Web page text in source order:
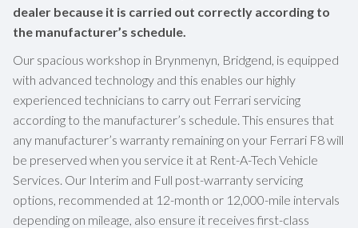
dealer because it is carried out correctly according to
the manufacturer’s schedule.
Our spacious workshop in Brynmenyn, Bridgend, is equipped
with advanced technology and this enables our highly
experienced technicians to carry out Ferrari servicing
according to the manufacturer’s schedule. This ensures that
any manufacturer’s warranty remaining on your Ferrari F8 will
be preserved when you service it at Rent-A-Tech Vehicle
Services. Our Interim and Full post-warranty servicing
options, recommended at 12-month or 12,000-mile intervals
depending on mileage, also ensure it receives first-class